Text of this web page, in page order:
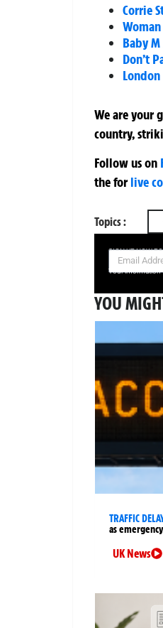
Corrie
Baby
Don’t
London
We are your
country,
Follow us on
theforlive
Topics :
SIGN UP NOW
Your information
YOU
TRAFFIC
as
UK News